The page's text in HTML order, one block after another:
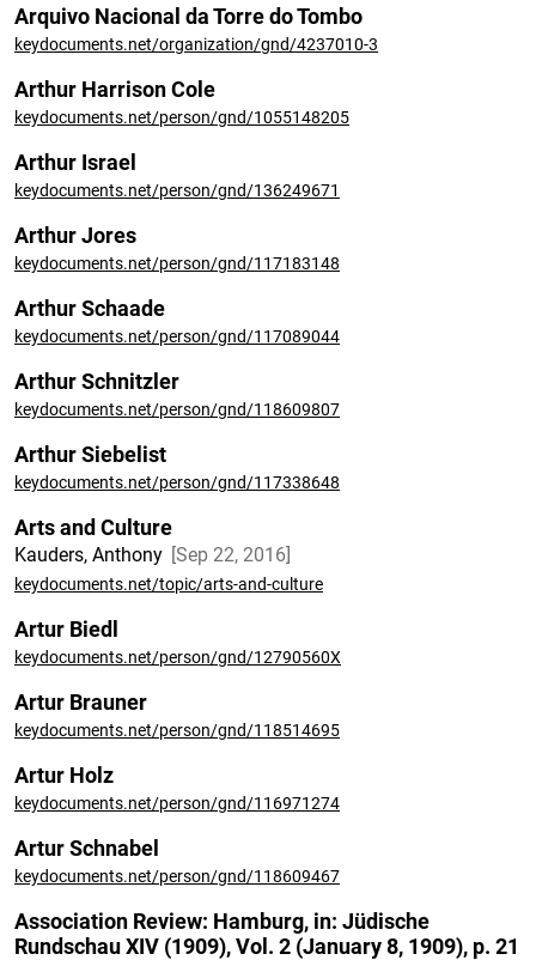
Arquivo Nacional da Torre do Tombo
keydocuments.net/organization/gnd/4237010-3
Arthur Harrison Cole
keydocuments.net/person/gnd/1055148205
Arthur Israel
keydocuments.net/person/gnd/136249671
Arthur Jores
keydocuments.net/person/gnd/117183148
Arthur Schaade
keydocuments.net/person/gnd/117089044
Arthur Schnitzler
keydocuments.net/person/gnd/118609807
Arthur Siebelist
keydocuments.net/person/gnd/117338648
Arts and Culture
Kauders, Anthony Sep 22, 2016
keydocuments.net/topic/arts-and-culture
Artur Biedl
keydocuments.net/person/gnd/12790560X
Artur Brauner
keydocuments.net/person/gnd/118514695
Artur Holz
keydocuments.net/person/gnd/116971274
Artur Schnabel
keydocuments.net/person/gnd/118609467
Association Review: Hamburg, in: Jüdische
Rundschau XIV (1909), Vol. 2 (January 8, 1909), p. 21